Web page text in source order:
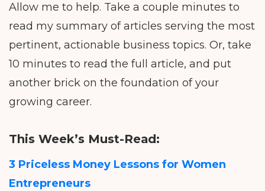
Allow me to help. Take a couple minutes to
read my summary of articles serving the most
pertinent, actionable business topics. Or, take
10 minutes to read the full article, and put
another brick on the foundation of your
growing career.
This Week’s Must-Read:
3 Priceless Money Lessons for Women
Entrepreneurs